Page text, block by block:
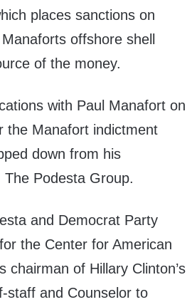
places sanctions on
offshore shell
of the money.
with Paul Manafort on
the Manafort indictment
down from his
Podesta Group.
and Democrat Party
the Center for American
of Hillary Clinton’s
staff and Counselor to